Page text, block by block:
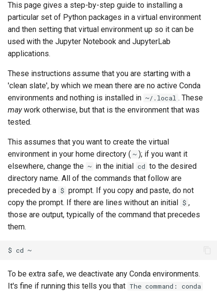
This page gives a step-by-step guide to installing a
particular set of Python packages in a virtual environment
and then setting that virtual environment up so it can be
used with the Jupyter Notebook and JupyterLab
applications.
These instructions assume that you are starting with a
'clean slate', by which we mean there are no active Conda
environments and nothing is installed in ~/.local . These
maywork otherwise, but that is the environment that was
tested.
This assumes that you want to create the virtual
environment in your home directory ( ~ ); if you want it
elsewhere, change the ~ in the initial cd to the desired
directory name. All of the commands that follow are
preceded by a $ prompt. If you copy and paste, do not
copy the prompt. If there are lines without an initial
$ ,
those are output, typically of the command that precedes
them.
To be extra safe, we deactivate any Conda environments.
It's fine if running this tells you that The command: conda